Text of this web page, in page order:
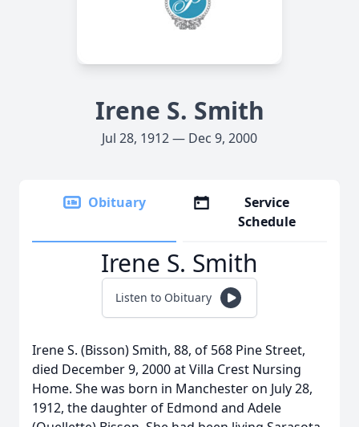
Irene S. Smith
Jul 28, 1912 — Dec 9, 2000
Obituary
Service
Schedule
Irene S. Smith
Listen to Obituary
Irene S. (Bisson) Smith, 88, of 568 Pine Street,
died December 9, 2000 at Villa Crest Nursing
Home. She was born in Manchester on July 28,
1912, the daughter of Edmond and Adele